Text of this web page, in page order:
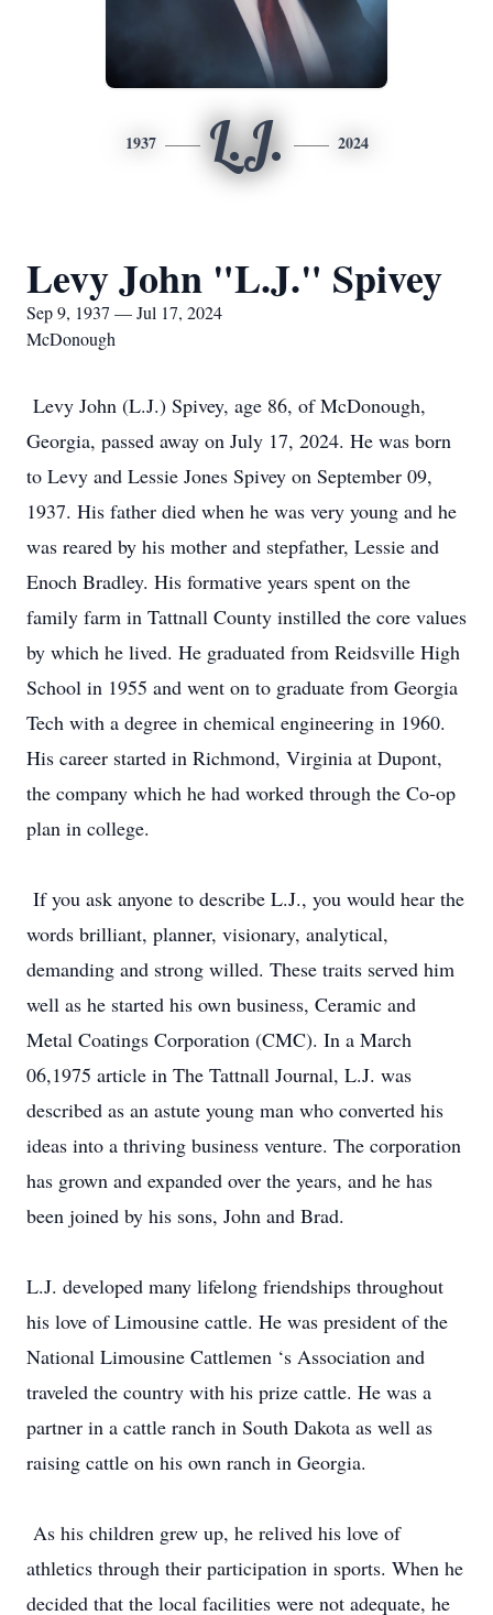
1937 L.J. 2024
Levy John "L.J." Spivey
Sep 9, 1937 — Jul 17, 2024
McDonough
Levy John (L.J.) Spivey, age 86, of McDonough,
Georgia, passed away on July 17, 2024. He was born
to Levy and Lessie Jones Spivey on September 09,
1937. His father died when he was very young and he
was reared by his mother and stepfather, Lessie and
Enoch Bradley. His formative years spent on the
family farm in Tattnall County instilled the core values
by which he lived. He graduated from Reidsville High
School in 1955 and went on to graduate from Georgia
Tech with a degree in chemical engineering in 1960.
His career started in Richmond, Virginia at Dupont,
the company which he had worked through the Co-op
plan in college.
If you ask anyone to describe L.J., you would hear the
words brilliant, planner, visionary, analytical,
demanding and strong willed. These traits served him
well as he started his own business, Ceramic and
Metal Coatings Corporation (CMC). In a March
06,1975 article in The Tattnall Journal, L.J. was
described as an astute young man who converted his
ideas into a thriving business venture. The corporation
has grown and expanded over the years, and he has
been joined by his sons, John and Brad.
L.J. developed many lifelong friendships throughout
his love of Limousine cattle. He was president of the
National Limousine Cattlemen ‘s Association and
traveled the country with his prize cattle. He was a
partner in a cattle ranch in South Dakota as well as
raising cattle on his own ranch in Georgia.
As his children grew up, he relived his love of
athletics through their participation in sports. When he
decided that the local facilities were not adequate, he